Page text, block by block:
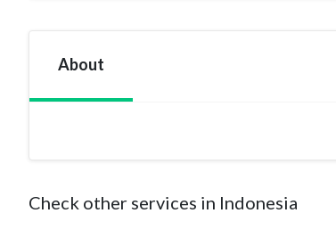
About
Check other services in Indonesia